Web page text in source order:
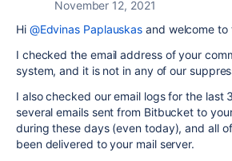
November 12, 2021
Hi @Edvinas Paplauskas and welcome to
I checked the email address of your
system, and it is not in any of our
I also checked our email logs for the last
several emails sent from Bitbucket to
during these days (even today), and all
been delivered to your mail server.